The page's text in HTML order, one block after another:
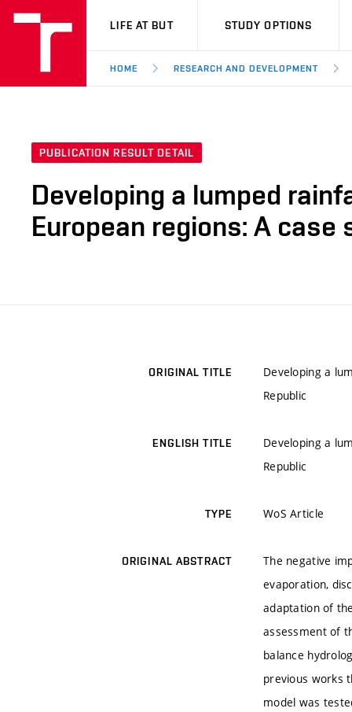
VUT
LIFE AT BUT STUDY OPTIONS
HOME RESEARCH AND DEVELOPMENT
PUBLICATION RESULT DETAIL
Developing a lumped
European regions: A case
ORIGINAL TITLE
Developing a
Republic
ENGLISH TITLE
Developing a
Republic
TYPE WoS Article
ORIGINAL ABSTRACT
The negative
evaporation,
adaptation of
assessment of
balance
previous works
model was